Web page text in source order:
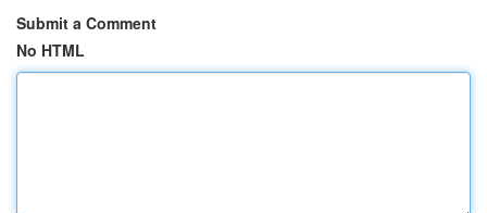
Submit a Comment
No HTML